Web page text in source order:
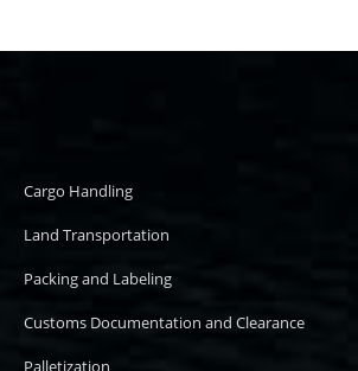
Cargo Handling
Land Transportation
Packing and Labeling
Customs Documentation and Clearance
Palletization